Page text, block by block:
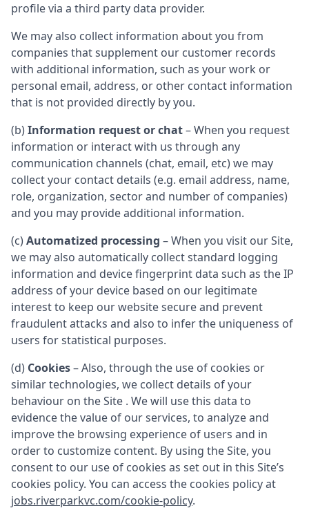
profile via a third party data provider.
We may also collect information about you from
companies that supplement our customer records
with additional information, such as your work or
personal email, address, or other contact information
that is not provided directly by you.
(b)Information request or chat– When you request
information or interact with us through any
communication channels (chat, email, etc) we may
collect your contact details (e.g. email address, name,
role, organization, sector and number of companies)
and you may provide additional information.
(c)Automatized processing – When you visit our Site,
we may also automatically collect standard logging
information and device fingerprint data such as the IP
address of your device based on our legitimate
interest to keep our website secure and prevent
fraudulent attacks and also to infer the uniqueness of
users for statistical purposes.
(d) Cookies– Also, through the use of cookies or
similar technologies, we collect details of your
behaviour on the Site . We will use this data to
evidence the value of our services, to analyze and
improve the browsing experience of users and in
order to customize content. By using the Site, you
consent to our use of cookies as set out in this Site’s
cookies policy. You can access the cookies policy at
jobs.riverparkvc.com/cookie-policy.